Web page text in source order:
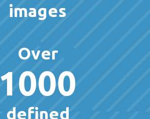
images
Over
1000
defined